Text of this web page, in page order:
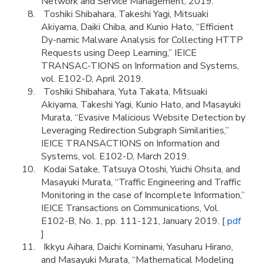
Toshiki Shibahara, Takeshi Yagi, Mitsuaki
Akiyama, Daiki Chiba, and Kunio Hato, “Efficient
Dy-namic Malware Analysis for Collecting HTTP
Requests using Deep Learning,” IEICE
TRANSAC-TIONS on Information and Systems,
vol. E102-D, April 2019.
Toshiki Shibahara, Yuta Takata, Mitsuaki
Akiyama, Takeshi Yagi, Kunio Hato, and Masayuki
Murata, “Evasive Malicious Website Detection by
Leveraging Redirection Subgraph Similarities,”
IEICE TRANSACTIONS on Information and
Systems, vol. E102-D, March 2019.
Kodai Satake, Tatsuya Otoshi, Yuichi Ohsita, and
Masayuki Murata, “Traffic Engineering and Traffic
Monitoring in the case of Incomplete Information,”
IEICE Transactions on Communications, Vol.
E102-B, No. 1, pp. 111-121, January 2019. [pdf
]
Ikkyu Aihara, Daichi Kominami, Yasuharu Hirano,
and Masayuki Murata, “Mathematical Modeling